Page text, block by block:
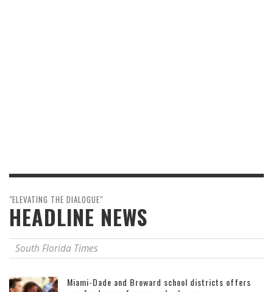
"ELEVATING THE DIALOGUE"
HEADLINE NEWS
South Florida Times
Miami-Dade and Broward school districts offers